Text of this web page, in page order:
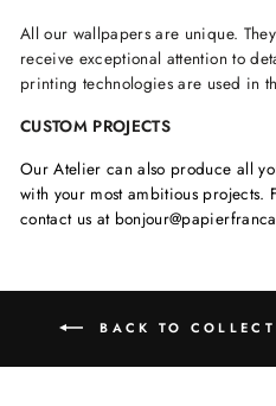
All our wallpapers are unique.
receive exceptional attention to
printing technologies are used in
CUSTOM PROJECTS
Our Atelier can also produce all
with your most ambitious projects.
contact us at
BACK TO